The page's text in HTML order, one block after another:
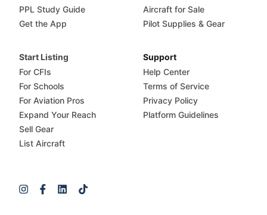
PPL Study Guide
Get the App
Aircraft for Sale
Pilot Supplies & Gear
Start Listing
For CFIs
For Schools
For Aviation Pros
Expand Your Reach
Sell Gear
List Aircraft
Support
Help Center
Terms of Service
Privacy Policy
Platform Guidelines